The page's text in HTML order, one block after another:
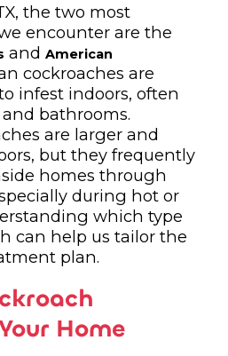
the two most
encounter are the
and American
cockroaches are
infest indoors, often
bathrooms.
are larger and
but they frequently
homes through
during hot or
which type
can help us tailor the
plan.
Home